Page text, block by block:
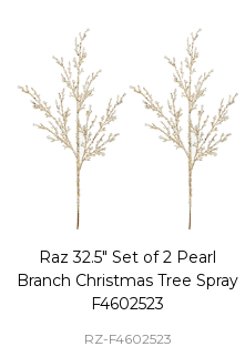
Raz 32.5" Set of 2 Pearl
Branch Christmas Tree Spray
F4602523
RZ-F4602523